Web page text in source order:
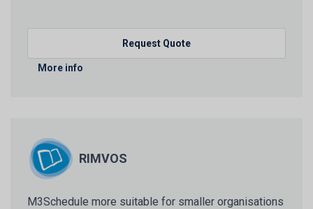
Request Quote
More info
RIMVOS
M3Schedule more suitable for smaller organisations